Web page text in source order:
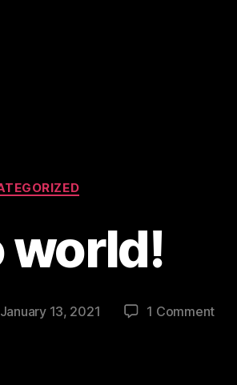
Categories
world!
January 13, 2021 1 Commenton